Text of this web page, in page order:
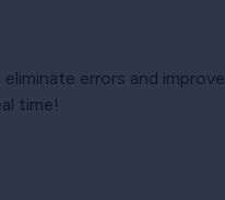
errors and improve
time!